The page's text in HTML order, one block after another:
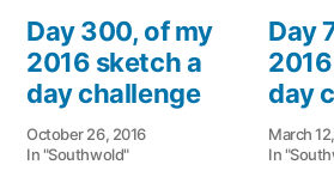
new
window)
in
new
window)
Day 300, of my
2016 sketch a
day challenge
October 26, 2016
In "Southwold"
Day
day
March
In